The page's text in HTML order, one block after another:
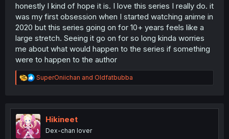
honestly I kind of hope it is. I love this series I really do. it
was my first obsession when I started watching anime in
2020 but this series going on for 10+ years feels like a
large stretch. Seeing it go on for so long kinda worries
me about what would happen to the series if something
were to happen to the author
R
e
t
i
o
n
SuperOniichan and Oldfatbubba
Hikineet
Dex-chan lover